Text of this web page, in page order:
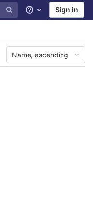
Help Sign in
Name, ascending